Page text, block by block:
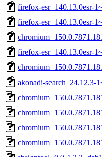
firefox-esr_140.13.0esr-
firefox-esr_140.13.0esr-
firefox-esr_140.13.0esr-
akonadi-search_24.12.3-